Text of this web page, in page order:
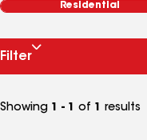
Residential
Filter
Showing 1 - 1 of 1 results